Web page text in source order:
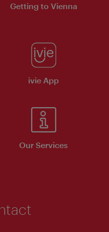
Getting to Vienna
ivie App
Our Services